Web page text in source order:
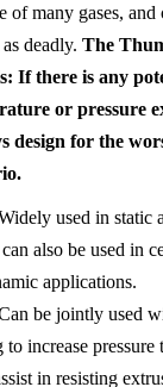
of many gases, and
deadly. The
If there is any
or pressure
design for the
used in static
also be used in
applications.
be jointly used
to increase pressure
in resisting